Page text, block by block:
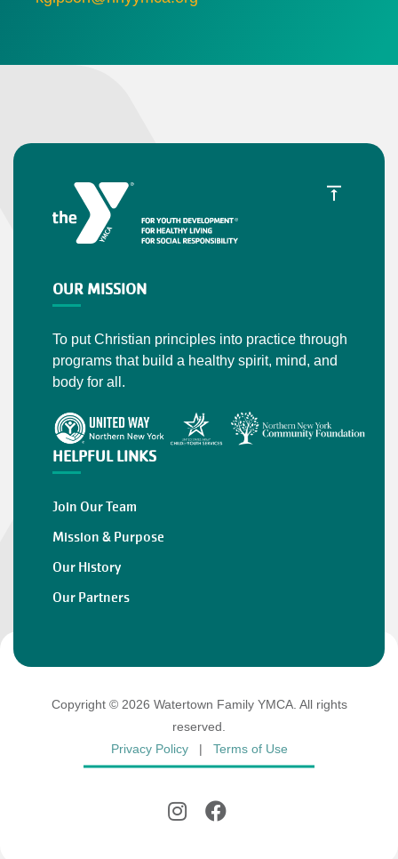
OUR MISSION
To put Christian principles into practice through
programs that build a healthy spirit, mind, and
body for all.
HELPFUL LINKS
Join Our Team
Mission & Purpose
Our History
Our Partners
Copyright © 2026 Watertown Family YMCA. All rights
reserved.
Privacy Policy
| Terms of Use